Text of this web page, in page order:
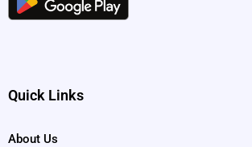
Quick Links
About Us